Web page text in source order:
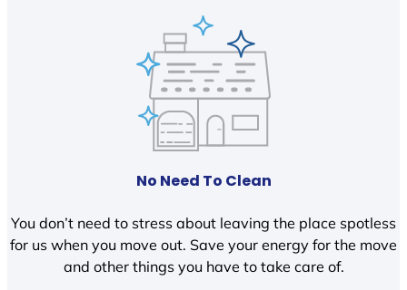
No Need To Clean
You don’t need to stress about leaving the place spotless
for us when you move out. Save your energy for the move
and other things you have to take care of.